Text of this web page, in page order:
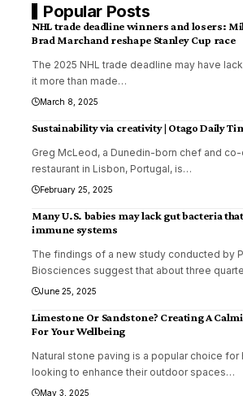
Popular Posts
NHL trade deadline winners and losers:
Brad Marchand reshape Stanley Cup race
The 2025 NHL trade deadline may have
it more than made…
March 8, 2025
Sustainability via creativity | Otago Daily
Greg McLeod, a Dunedin-born chef and
restaurant in Lisbon, Portugal, is…
February 25, 2025
Many U.S. babies may lack gut bacteria
immune systems
The findings of a new study conducted by
Biosciences suggest that about three
June 25, 2025
Limestone Or Sandstone? Creating A
For Your Wellbeing
Natural stone paving is a popular choice for
looking to enhance their outdoor spaces…
May 3, 2025